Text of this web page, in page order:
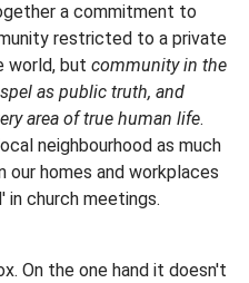
a commitment to
restricted to a private
world, but community in the
as public truth, and
area of true human life.
neighbourhood as much
our homes and workplaces
in church meetings.
On the one hand it doesn't